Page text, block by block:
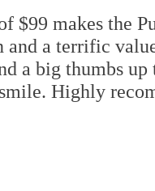
$99 makes the
and a terrific
a big thumbs
Highly